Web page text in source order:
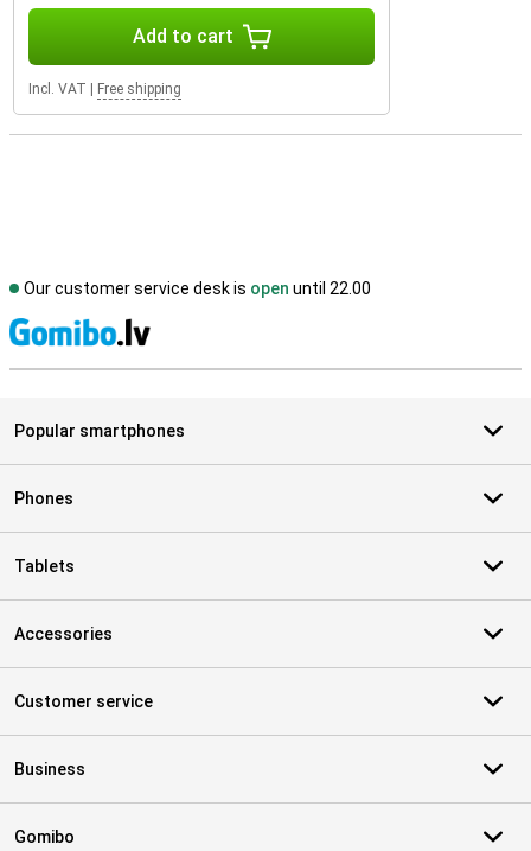
Add to cart
Incl. VAT Free shipping
Our customer service desk is open until 22.00
Popular smartphones
Phones
Tablets
Accessories
Customer service
Business
Gomibo